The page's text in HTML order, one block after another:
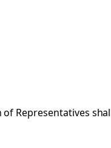
Representatives